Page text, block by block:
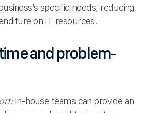
specific needs, reducing
on IT resources.
and problem-
In-house teams can provide an